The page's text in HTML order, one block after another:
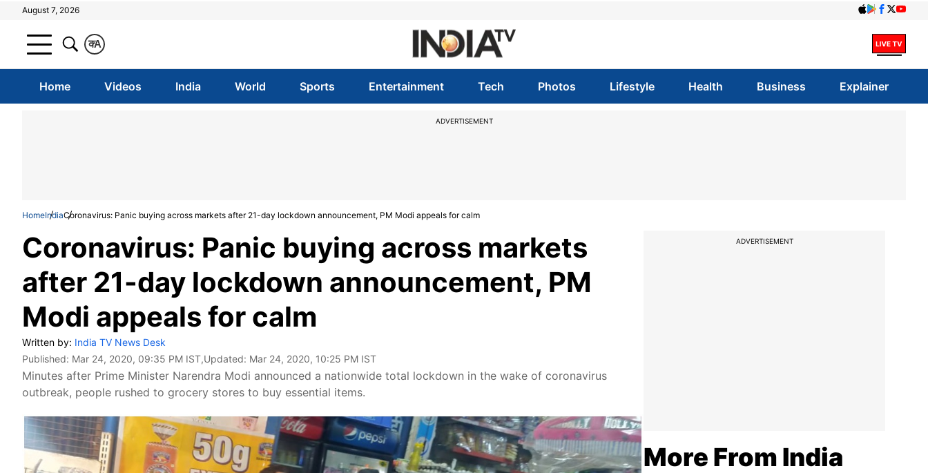
August 7, 2026
A
क
Home Videos India World Sports Entertainment Tech Photos Lifestyle Health Business Explainer
ADVERTISEMENT
HomeIndiaCoronavirus: Panic buying across markets after 21-day lockdown announcement, PM Modi appeals for calm
Coronavirus: Panic buying across markets
after 21-day lockdown announcement, PM
Modi appeals for calm
Written by: India TV News Desk
Published: Mar 24, 2020, 09:35 PM IST,Updated: Mar 24, 2020, 10:25 PM IST
Minutes after Prime Minister Narendra Modi announced a nationwide total lockdown in the wake of coronavirus
outbreak, people rushed to grocery stores to buy essential items.
ADVERTISEMENT
More From India